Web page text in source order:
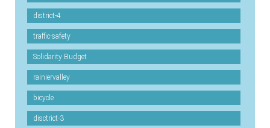
district-4
traffic-safety
Solidarity Budget
rainiervalley
bicycle
disctrict-3